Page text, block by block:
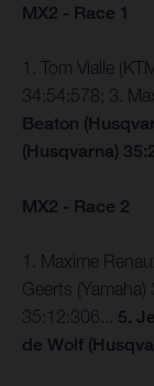
MX2 - Race 1
1. Tom Vialle
34:54:578; 3.
Beaton
(Husqvarna)
MX2 - Race 2
1. Maxime
Geerts (Yamaha)
35:12:306... 5.
de Wolf